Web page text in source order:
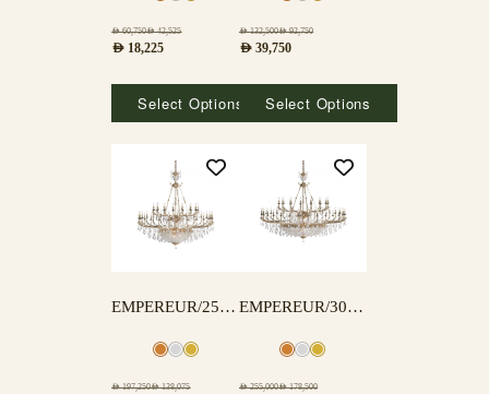
AED60,750AED42,525
AED 18,225
Select Options
AED132,500AED92,750
AED 39,750
Select Options
EMPEREUR/25+15 LAMPS
AED197,250AED138,075
EMPEREUR/30+15 LAMPS
AED255,000AED178,500